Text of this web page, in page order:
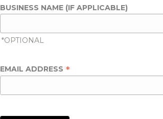
BUSINESS NAME (IF APPLICABLE)
*OPTIONAL
EMAIL ADDRESS *